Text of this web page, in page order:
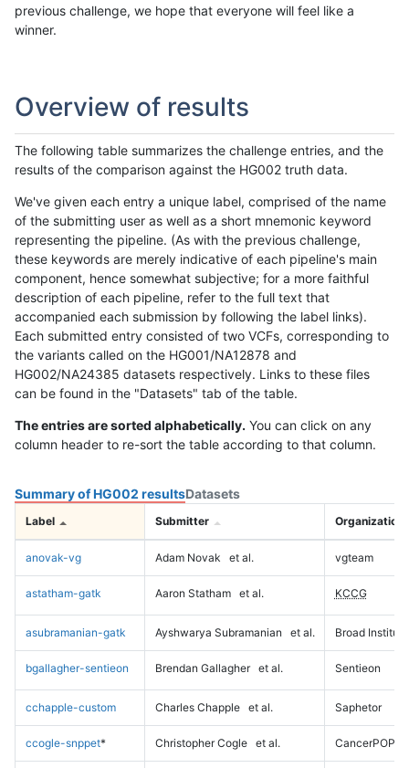
previous challenge, we hope that everyone will feel like a
winner.
Overview of results
The following table summarizes the challenge entries, and the
results of the comparison against the HG002 truth data.
We've given each entry a unique label, comprised of the name
of the submitting user as well as a short mnemonic keyword
representing the pipeline. (As with the previous challenge,
these keywords are merely indicative of each pipeline's main
component, hence somewhat subjective; for a more faithful
description of each pipeline, refer to the full text that
accompanied each submission by following the label links).
Each submitted entry consisted of two VCFs, corresponding to
the variants called on the HG001/NA12878 and
HG002/NA24385 datasets respectively. Links to these files
can be found in the "Datasets" tab of the table.
The entries are sorted alphabetically. You can click on any
column header to re-sort the table according to that column.
Summary of HG002 resultsDatasets
Label Submitter Organization
anovak-vg Adam Novak et al. vgteam
astatham-gatk Aaron Statham et al. KCCG
asubramanian-gatk Ayshwarya Subramanian et al. Broad Institute
bgallagher-sentieon Brendan Gallagher et al. Sentieon
cchapple-custom Charles Chapple et al. Saphetor
ccogle-snppet* Christopher Cogle et al. CancerPOP